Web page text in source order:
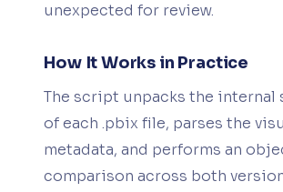
unexpected for review.
How It Works in Practice
The script unpacks the
of each .pbix file, parses the
metadata, and performs an
comparison across both